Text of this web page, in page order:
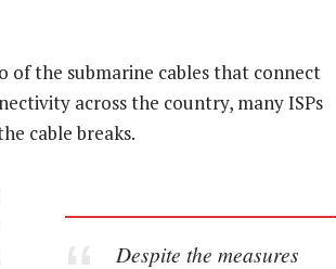
of the submarine cables that connect
across the country, many ISPs
cable breaks.
Despite the measures